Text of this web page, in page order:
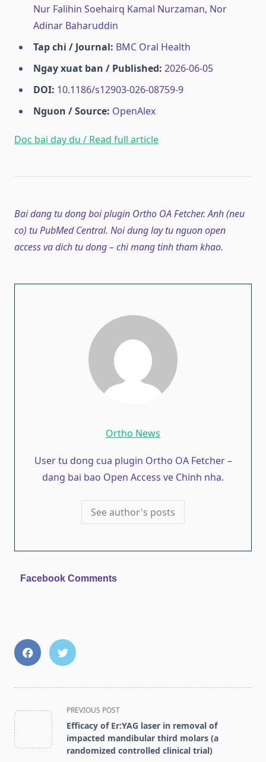
Nur Falihin Soehairq Kamal Nurzaman, Nor
Adinar Baharuddin
Tap chi / Journal: BMC Oral Health
Ngay xuat ban / Published: 2026-06-05
DOI: 10.1186/s12903-026-08759-9
Nguon / Source: OpenAlex
Doc bai day du / Read full article
Bai dang tu dong boi plugin Ortho OA Fetcher. Anh (neu
co) tu PubMed Central. Noi dung lay tu nguon open
access va dich tu dong – chi mang tinh tham khao.
Ortho News
User tu dong cua plugin Ortho OA Fetcher –
dang bai bao Open Access ve Chinh nha.
See author's posts
Facebook Comments
<span
class="nav-
subtitle
screen-
PREVIOUS POST
Efficacy of Er:YAG laser in removal of
impacted mandibular third molars (a
randomized controlled clinical trial)